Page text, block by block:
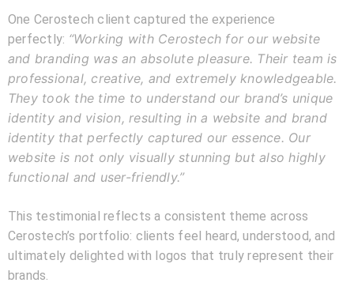
One Cerostech client captured the experience
perfectly: “Working with Cerostech for our website
and branding was an absolute pleasure. Their team is
professional, creative, and extremely knowledgeable.
They took the time to understand our brand’s unique
identity and vision, resulting in a website and brand
identity that perfectly captured our essence. Our
website is not only visually stunning but also highly
functional and user-friendly.”
This testimonial reflects a consistent theme across
Cerostech’s portfolio: clients feel heard, understood, and
ultimately delighted with logos that truly represent their
brands.